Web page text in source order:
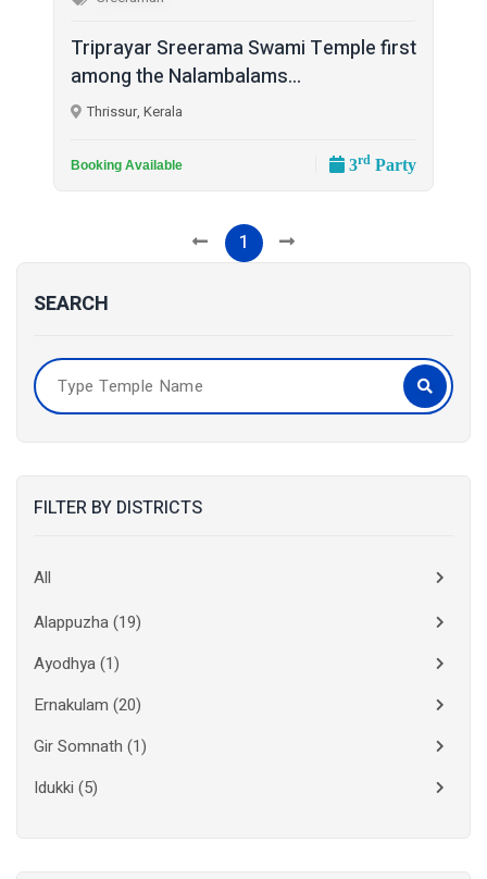
SEARCH
FILTER BY DISTRICTS
All
Alappuzha(19)
Ayodhya(1)
Ernakulam (20)
Gir Somnath (1)
Idukki (5)
Triprayar Sreerama Swami Temple first
among the Nalambalams...
Thrissur, Kerala
Booking Available 3rd Party
1